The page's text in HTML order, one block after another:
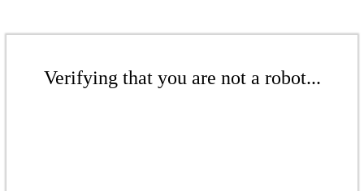
Verifying that you are not a robot...